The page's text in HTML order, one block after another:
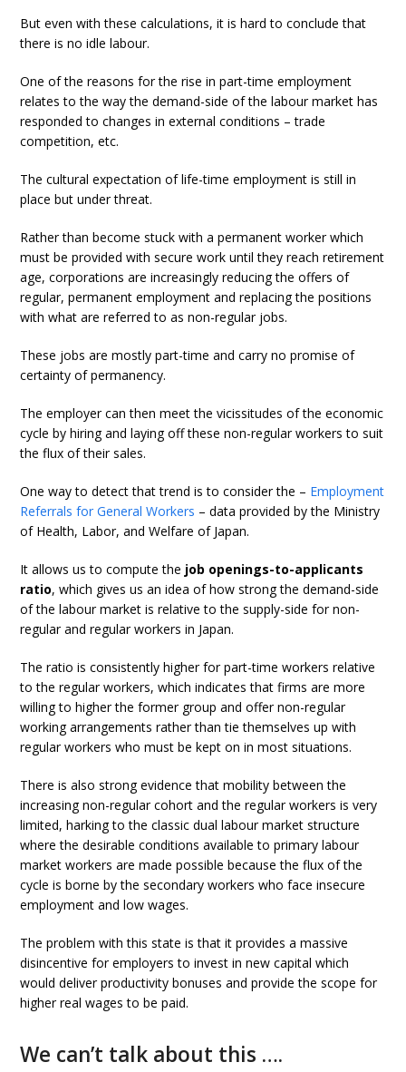
But even with these calculations, it is hard to conclude that
there is no idle labour.
One of the reasons for the rise in part-time employment
relates to the way the demand-side of the labour market has
responded to changes in external conditions – trade
competition, etc.
The cultural expectation of life-time employment is still in
place but under threat.
Rather than become stuck with a permanent worker which
must be provided with secure work until they reach retirement
age, corporations are increasingly reducing the offers of
regular, permanent employment and replacing the positions
with what are referred to as non-regular jobs.
These jobs are mostly part-time and carry no promise of
certainty of permanency.
The employer can then meet the vicissitudes of the economic
cycle by hiring and laying off these non-regular workers to suit
the flux of their sales.
One way to detect that trend is to consider the – Employment
Referrals for General Workers – data provided by the Ministry
of Health, Labor, and Welfare of Japan.
It allows us to compute the job openings-to-applicants
ratio, which gives us an idea of how strong the demand-side
of the labour market is relative to the supply-side for non-
regular and regular workers in Japan.
The ratio is consistently higher for part-time workers relative
to the regular workers, which indicates that firms are more
willing to higher the former group and offer non-regular
working arrangements rather than tie themselves up with
regular workers who must be kept on in most situations.
There is also strong evidence that mobility between the
increasing non-regular cohort and the regular workers is very
limited, harking to the classic dual labour market structure
where the desirable conditions available to primary labour
market workers are made possible because the flux of the
cycle is borne by the secondary workers who face insecure
employment and low wages.
The problem with this state is that it provides a massive
disincentive for employers to invest in new capital which
would deliver productivity bonuses and provide the scope for
higher real wages to be paid.
We can’t talk about this ….